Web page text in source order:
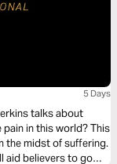
5 Days
talks about
in this world? This
the midst of suffering.
aid believers to go